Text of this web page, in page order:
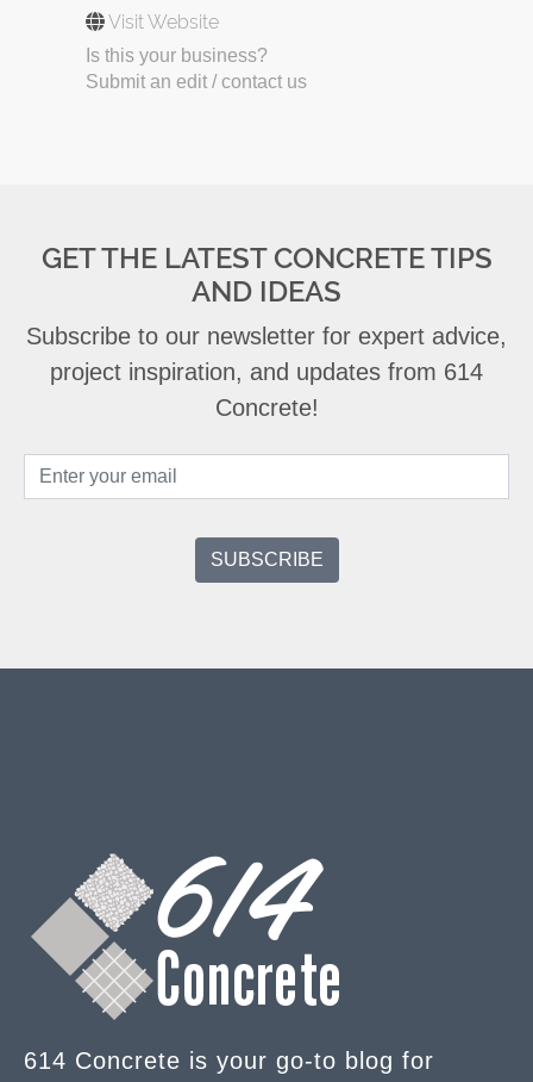
Visit Website
Is this your business?
Submit an edit / contact us
GET THE LATEST CONCRETE TIPS
AND IDEAS
Subscribe to our newsletter for expert advice,
project inspiration, and updates from 614
Concrete!
614 Concrete is your go-to blog for